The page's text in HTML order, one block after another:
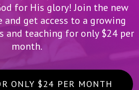
for His glory! Join the new
and get access to a growing
and teaching for only $24 per
month.
ONLY $24 PER MONTH